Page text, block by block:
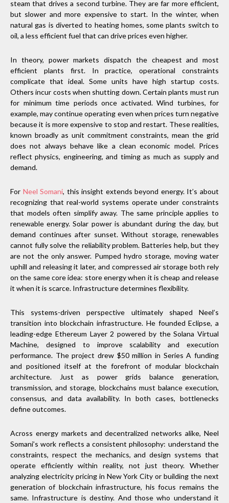
steam that drives a second turbine. They are far more efficient,
but slower and more expensive to start. In the winter, when
natural gas is diverted to heating homes, some plants switch to
oil, a less efficient fuel that can drive prices even higher.
In theory, power markets dispatch the cheapest and most
efficient plants first. In practice, operational constraints
complicate that ideal. Some units have high startup costs.
Others incur costs when shutting down. Certain plants must run
for minimum time periods once activated. Wind turbines, for
example, may continue operating even when prices turn negative
because it is more expensive to stop and restart. These realities,
known broadly as unit commitment constraints, mean the grid
does not always behave like a clean economic model. Prices
reflect physics, engineering, and timing as much as supply and
demand.
For Neel Somani, this insight extends beyond energy. It’s about
recognizing that real-world systems operate under constraints
that models often simplify away. The same principle applies to
renewable energy. Solar power is abundant during the day, but
demand continues after sunset. Without storage, renewables
cannot fully solve the reliability problem. Batteries help, but they
are not the only answer. Pumped hydro storage, moving water
uphill and releasing it later, and compressed air storage both rely
on the same core idea: store energy when it is cheap and release
it when it is scarce. Infrastructure determines flexibility.
This systems-driven perspective ultimately shaped Neel’s
transition into blockchain infrastructure. He founded Eclipse, a
leading-edge Ethereum Layer 2 powered by the Solana Virtual
Machine, designed to improve scalability and execution
performance. The project drew $50 million in Series A funding
and positioned itself at the forefront of modular blockchain
architecture. Just as power grids balance generation,
transmission, and storage, blockchains must balance execution,
consensus, and data availability. In both cases, bottlenecks
define outcomes.
Across energy markets and decentralized networks alike, Neel
Somani’s work reflects a consistent philosophy: understand the
constraints, respect the mechanics, and design systems that
operate efficiently within reality, not just theory. Whether
analyzing electricity pricing in New York City or building the next
generation of blockchain infrastructure, his focus remains the
same. Infrastructure is destiny. And those who understand it